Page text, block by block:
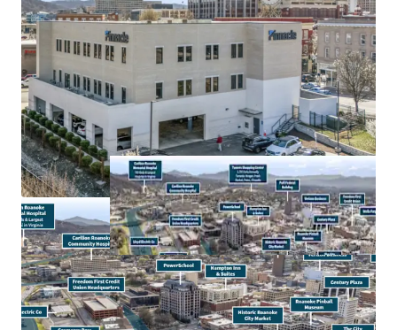
Blue Ridge Mountains